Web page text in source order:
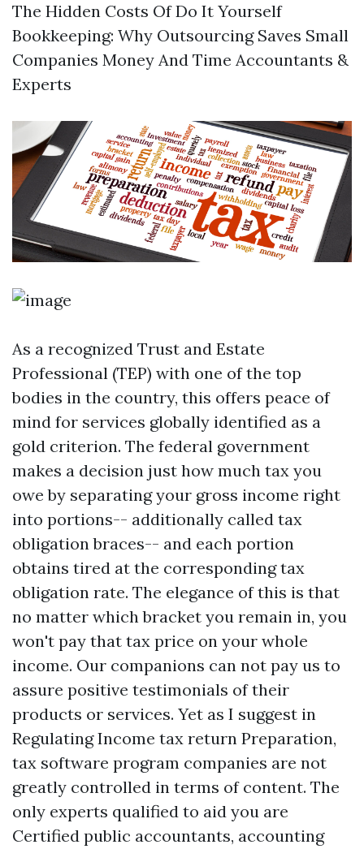
The Hidden Costs Of Do It Yourself
Bookkeeping: Why Outsourcing Saves Small
Companies Money And Time Accountants &
Experts
As a recognized Trust and Estate
Professional (TEP) with one of the top
bodies in the country, this offers peace of
mind for services globally identified as a
gold criterion. The federal government
makes a decision just how much tax you
owe by separating your gross income right
into portions-- additionally called tax
obligation braces-- and each portion
obtains tired at the corresponding tax
obligation rate. The elegance of this is that
no matter which bracket you remain in, you
won't pay that tax price on your whole
income. Our companions can not pay us to
assure positive testimonials of their
products or services. Yet as I suggest in
Regulating Income tax return Preparation,
tax software program companies are not
greatly controlled in terms of content. The
only experts qualified to aid you are
Certified public accountants, accounting